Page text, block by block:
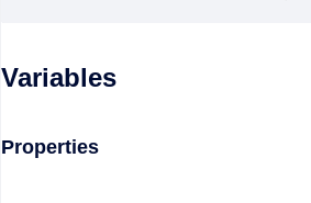
Variables
Properties